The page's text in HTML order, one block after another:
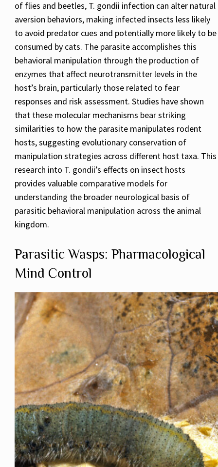
of flies and beetles, T. gondii infection can alter natural
aversion behaviors, making infected insects less likely
to avoid predator cues and potentially more likely to be
consumed by cats. The parasite accomplishes this
behavioral manipulation through the production of
enzymes that affect neurotransmitter levels in the
host’s brain, particularly those related to fear
responses and risk assessment. Studies have shown
that these molecular mechanisms bear striking
similarities to how the parasite manipulates rodent
hosts, suggesting evolutionary conservation of
manipulation strategies across different host taxa. This
research into T. gondii’s effects on insect hosts
provides valuable comparative models for
understanding the broader neurological basis of
parasitic behavioral manipulation across the animal
kingdom.
Parasitic Wasps: Pharmacological
Mind Control